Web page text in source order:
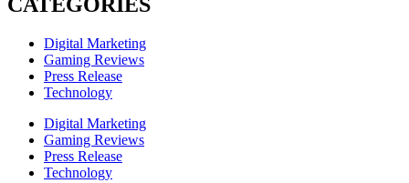
Digital Marketing
Gaming Reviews
Press Release
Technology
Digital Marketing
Gaming Reviews
Press Release
Technology